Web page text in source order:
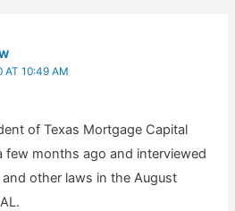
AT 10:49 AM
of Texas Mortgage Capital
few months ago and interviewed
other laws in the August